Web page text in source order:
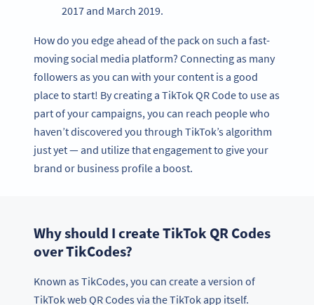
2017 and March 2019.
How do you edge ahead of the pack on such a fast-
moving social media platform? Connecting as many
followers as you can with your content is a good
place to start! By creating a TikTok QR Code to use as
part of your campaigns, you can reach people who
haven’t discovered you through TikTok’s algorithm
just yet — and utilize that engagement to give your
brand or business profile a boost.
Why should I create TikTok QR Codes
over TikCodes?
Known as TikCodes, you can create a version of
TikTok web QR Codes via the TikTok app itself.